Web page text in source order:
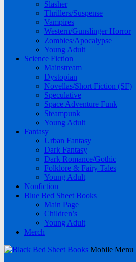
Slasher
Thrillers/Suspense
Vampires
Western/Gunslinger Horror
Zombies/Apocalypse
Young Adult
Science Fiction
Mainstream
Dystopian
Novellas/Short Fiction (SF)
Speculative
Space Adventure Funk
Steampunk
Young Adult
Fantasy
Urban Fantasy
Dark Fantasy
Dark Romance/Gothic
Folklore & Fairy Tales
Young Adult
Nonfiction
Blue Bed Sheet Books
Main Page
Children’s
Young Adult
Merch
Mobile Menu